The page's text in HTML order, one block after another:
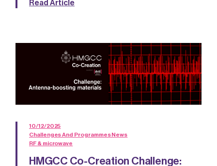
Read Article
10/12/2025
Challenges And Programmes News
RF & microwave
HMGCC Co-Creation Challenge: